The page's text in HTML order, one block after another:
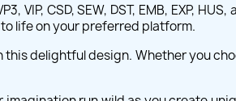
VIP, CSD, SEW, DST, EMB, EXP,
life on your preferred platform.
delightful design. Whether you